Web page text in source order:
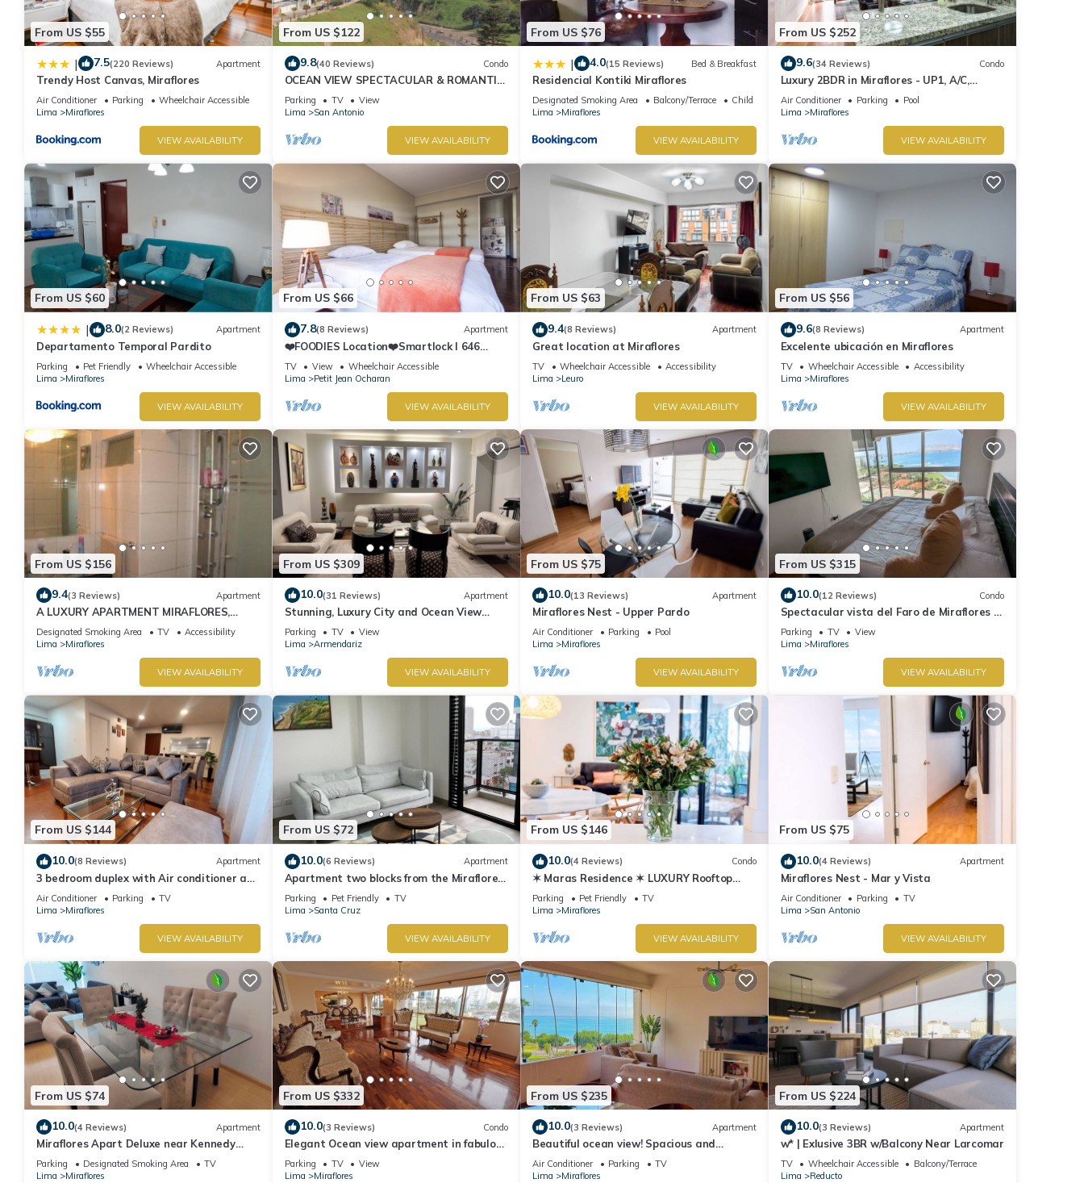
From US $55
| 7.5(220 Reviews) Apartment
Trendy Host Canvas, Miraflores
Air Conditioner Parking
Wheelchair Accessible
Lima
Miraflores
VIEW AVAILABILITY
From US $122
9.8(40 Reviews) Condo
OCEAN VIEW SPECTACULAR & ROMANTIC
WALK IN FRONT LARCOMAR/QUEBRADA
DE ARMENDARIZ
Parking TV
View
Lima
San Antonio
VIEW AVAILABILITY
From US $76
| 4.0(15 Reviews) Bed & Breakfast
Residencial Kontiki Miraflores
Designated Smoking Area Balcony/Terrace
Child Friendly
Lima
Miraflores
VIEW AVAILABILITY
From US $252
9.6(34 Reviews) Condo
Luxury 2BDR in Miraflores - UP1, A/C,
Soundproof windows, Pool, BBQ
Air Conditioner Parking
Pool
Lima
Miraflores
VIEW AVAILABILITY
From US $60
| 8.0(2 Reviews) Apartment
Departamento Temporal Pardito
Parking Pet Friendly
Wheelchair Accessible
Lima
Miraflores
VIEW AVAILABILITY
From US $66
7.8(8 Reviews) Apartment
❤️FOODIES Location❤️Smartlock I 646
SQFT I Washer
TV View
Wheelchair Accessible
Lima
Petit Jean Ocharan
VIEW AVAILABILITY
From US $63
9.4(8 Reviews) Apartment
Great location at Miraflores
TV Wheelchair Accessible
Accessibility
Lima
Leuro
VIEW AVAILABILITY
From US $56
9.6(8 Reviews) Apartment
Excelente ubicación en Miraflores
TV Wheelchair Accessible
Accessibility
Lima
Miraflores
VIEW AVAILABILITY
From US $156
9.4(3 Reviews) Apartment
A LUXURY APARTMENT MIRAFLORES,
LIMA, PERU
Designated Smoking Area TV
Accessibility
Lima
Miraflores
VIEW AVAILABILITY
From US $309
10.0(31 Reviews) Apartment
Stunning, Luxury City and Ocean View
Apartment in the Heart of Miraflores
Parking TV
View
Lima
Armendariz
VIEW AVAILABILITY
From US $75
10.0(13 Reviews) Apartment
Miraflores Nest - Upper Pardo
Air Conditioner Parking
Pool
Lima
Miraflores
VIEW AVAILABILITY
From US $315
10.0(12 Reviews) Condo
Spectacular vista del Faro de Miraflores Y
la Costa Verde
Parking TV
View
Lima
Miraflores
VIEW AVAILABILITY
From US $144
10.0(8 Reviews) Apartment
3 bedroom duplex with Air conditioner and
private terrace
Air Conditioner Parking
TV
Lima
Miraflores
VIEW AVAILABILITY
From US $72
10.0(6 Reviews) Apartment
Apartment two blocks from the Miraflores
boardwalk!
Parking Pet Friendly
TV
Lima
Santa Cruz
VIEW AVAILABILITY
From US $146
10.0(4 Reviews) Condo
✶ Maras Residence ✶ LUXURY Rooftop
Pool & Grill
Parking Pet Friendly
TV
Lima
Miraflores
VIEW AVAILABILITY
From US $75
10.0(4 Reviews) Apartment
Miraflores Nest - Mar y Vista
Air Conditioner Parking
TV
Lima
San Antonio
VIEW AVAILABILITY
From US $74
10.0(4 Reviews) Apartment
Miraflores Apart Deluxe near Kennedy
Park+1Garage 10Beds/11Persons
Parking Designated Smoking Area
TV
Lima
Miraflores
From US $332
10.0(3 Reviews) Condo
Elegant Ocean view apartment in fabulous
Miraflores with in Marriot's location.
Parking TV
View
Lima
Miraflores
From US $235
10.0(3 Reviews) Apartment
Beautiful ocean view! Spacious and
elegant apartment, ideal for families
Air Conditioner Parking
TV
Lima
Miraflores
From US $224
10.0(3 Reviews) Apartment
w* | Exlusive 3BR w/Balcony Near Larcomar
TV Wheelchair Accessible
Balcony/Terrace
Lima
Reducto